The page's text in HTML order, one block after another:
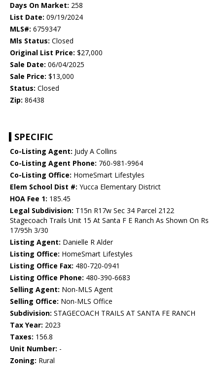
Days On Market: 258
List Date: 09/19/2024
MLS#: 6759347
Mls Status: Closed
Original List Price: $27,000
Sale Date: 06/04/2025
Sale Price: $13,000
Status: Closed
Zip: 86438
SPECIFIC
Co-Listing Agent: Judy A Collins
Co-Listing Agent Phone: 760-981-9964
Co-Listing Office: HomeSmart Lifestyles
Elem School Dist #: Yucca Elementary District
HOA Fee 1: 185.45
Legal Subdivision: T15n R17w Sec 34 Parcel 2122
Stagecoach Trails Unit 15 At Santa F E Ranch As Shown On Rs
17/95h 3/30
Listing Agent: Danielle R Alder
Listing Office: HomeSmart Lifestyles
Listing Office Fax: 480-720-0941
Listing Office Phone: 480-390-6683
Selling Agent: Non-MLS Agent
Selling Office: Non-MLS Office
Subdivision: STAGECOACH TRAILS AT SANTA FE RANCH
Tax Year: 2023
Taxes: 156.8
Unit Number: -
Zoning: Rural